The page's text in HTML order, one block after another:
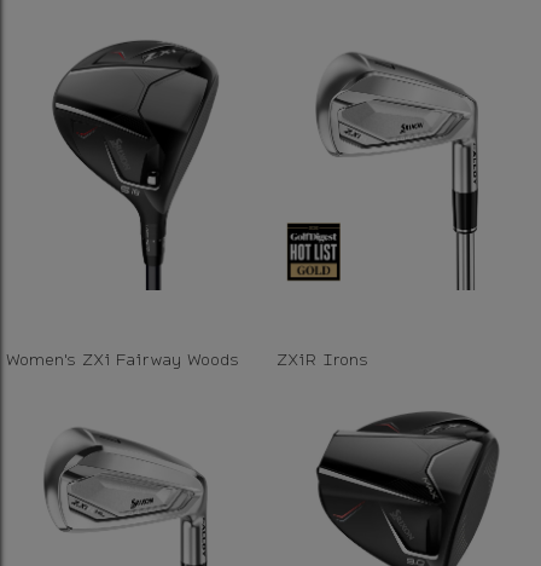
Women's ZXi Fairway Woods ZXiR Irons